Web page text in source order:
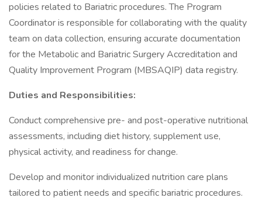
policies related to Bariatric procedures. The Program
Coordinator is responsible for collaborating with the quality
team on data collection, ensuring accurate documentation
for the Metabolic and Bariatric Surgery Accreditation and
Quality Improvement Program (MBSAQIP) data registry.
Duties and Responsibilities:
Conduct comprehensive pre- and post-operative nutritional
assessments, including diet history, supplement use,
physical activity, and readiness for change.
Develop and monitor individualized nutrition care plans
tailored to patient needs and specific bariatric procedures.